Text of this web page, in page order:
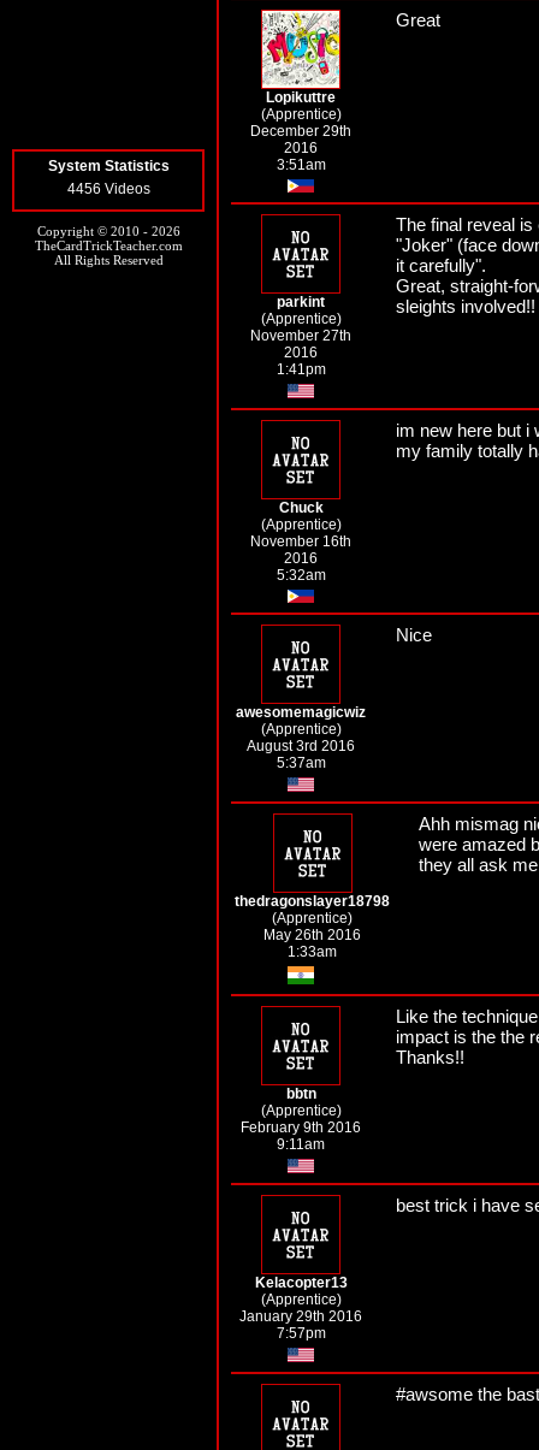
System Statistics
4456 Videos
Copyright © 2010 - 2026
TheCardTrickTeacher.com
All Rights Reserved
Lopikuttre
(Apprentice)
December 29th
2016
3:51am
Great
parkint
(Apprentice)
November 27th
2016
1:41pm
The final reveal
"Joker" (face
it carefully".
Great, straight-
sleights involved!!
Chuck
(Apprentice)
November 16th
2016
5:32am
im new here but i
my family totally
awesomemagicwiz
(Apprentice)
August 3rd 2016
5:37am
Nice
thedragonslayer18798
(Apprentice)
May 26th 2016
1:33am
Ahh mismag
were amazed
they all ask
bbtn
(Apprentice)
February 9th 2016
9:11am
Like the
impact is the the
Thanks!!
Kelacopter13
(Apprentice)
January 29th 2016
7:57pm
best trick i have
#awsome the